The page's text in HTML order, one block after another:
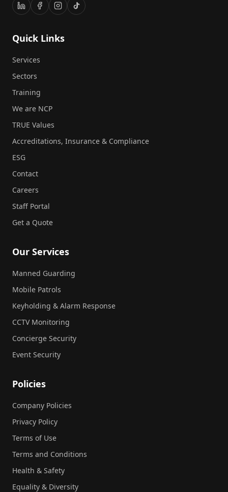
Quick Links
Services
Sectors
Training
We are NCP
TRUE Values
Accreditations, Insurance & Compliance
ESG
Contact
Careers
Staff Portal
Get a Quote
Our Services
Manned Guarding
Mobile Patrols
Keyholding & Alarm Response
CCTV Monitoring
Concierge Security
Event Security
Policies
Company Policies
Privacy Policy
Terms of Use
Terms and Conditions
Health & Safety
Equality & Diversity